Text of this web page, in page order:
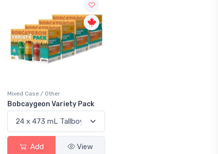
Mixed Case / Other
Bobcaygeon Variety Pack
Add View